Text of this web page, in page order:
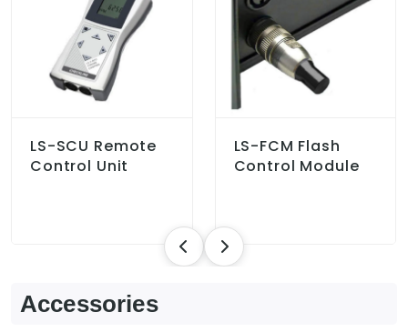
LS-SCU Remote
Control Unit
LS-FCM Flash
Control Module
Accessories